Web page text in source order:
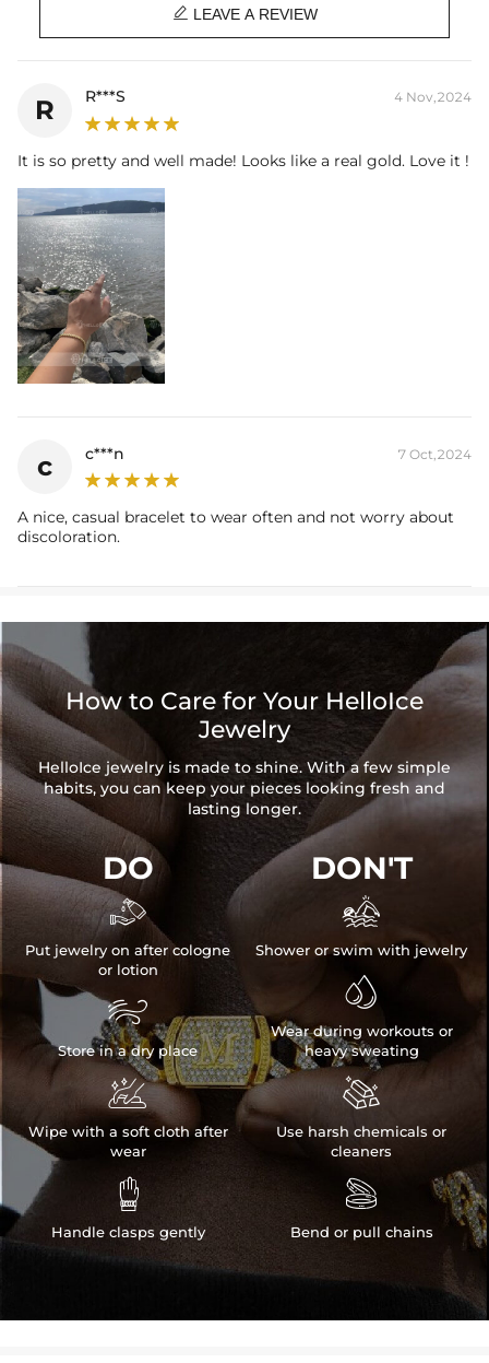
 LEAVE A REVIEW
R R***S 4 Nov,2024
It is so pretty and well made! Looks like a real gold. Love it !
c c***n 7 Oct,2024
A nice, casual bracelet to wear often and not worry about
discoloration.
How to Care for Your HelloIce
Jewelry
HelloIce jewelry is made to shine. With a few simple
habits, you can keep your pieces looking fresh and
lasting longer.
DO

Put jewelry on after cologne
or lotion

Store in a dry place

Wipe with a soft cloth after
wear

Handle clasps gently
DON'T

Shower or swim with jewelry

Wear during workouts or
heavy sweating

Use harsh chemicals or
cleaners

Bend or pull chains